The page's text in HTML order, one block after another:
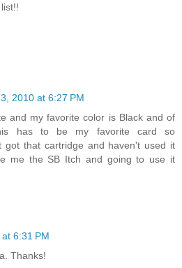
2010 at 6:27 PM
and my favorite color is Black and of
has to be my favorite card so
got that cartridge and haven't used it
me the SB Itch and going to use it
6:31 PM
Thanks!